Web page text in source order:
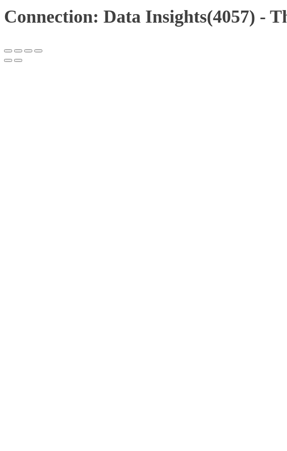
Connection: Data Insights(4057) -